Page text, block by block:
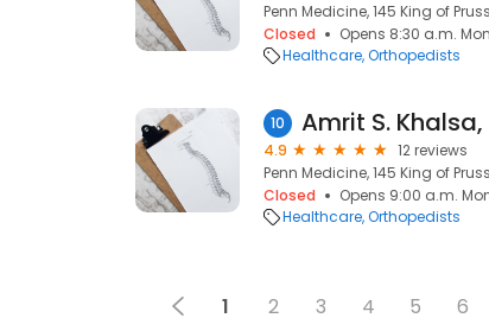
Penn Medicine, 145 King of
Closed
Opens 8:30 a.m.
Healthcare Orthopedists
10 Amrit S. Khalsa,
4.9
12 reviews
Penn Medicine, 145 King of
Closed
Opens 9:00 a.m.
Healthcare Orthopedists
1 2 3 4 5 6